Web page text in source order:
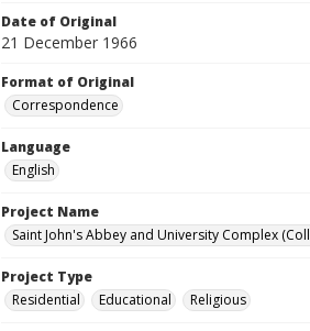
Date of Original
21 December 1966
Format of Original
Correspondence
Language
English
Project Name
Saint John's Abbey and University Complex
Project Type
Residential
Educational Religious